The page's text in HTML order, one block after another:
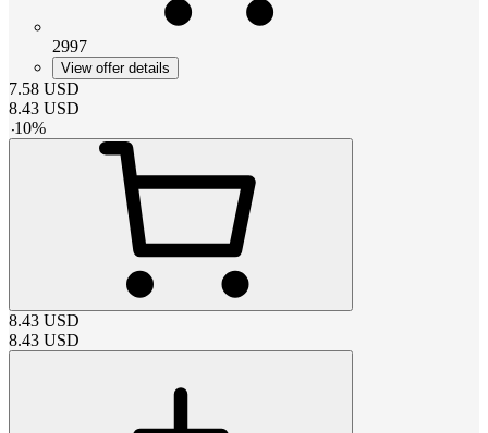
2997
View offer details
7.58 USD
8.43 USD
-10%
8.43 USD
8.43 USD